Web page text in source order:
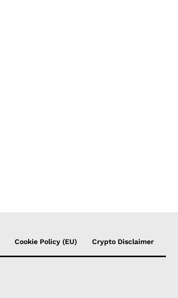
Cookie Policy (EU) Crypto Disclaimer